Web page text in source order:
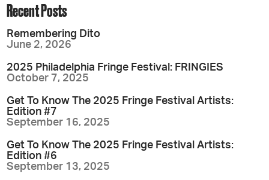
Recent Posts
Remembering Dito
June 2, 2026
2025 Philadelphia Fringe Festival: FRINGIES
October 7, 2025
Get To Know The 2025 Fringe Festival Artists:
Edition #7
September 16, 2025
Get To Know The 2025 Fringe Festival Artists:
Edition #6
September 13, 2025